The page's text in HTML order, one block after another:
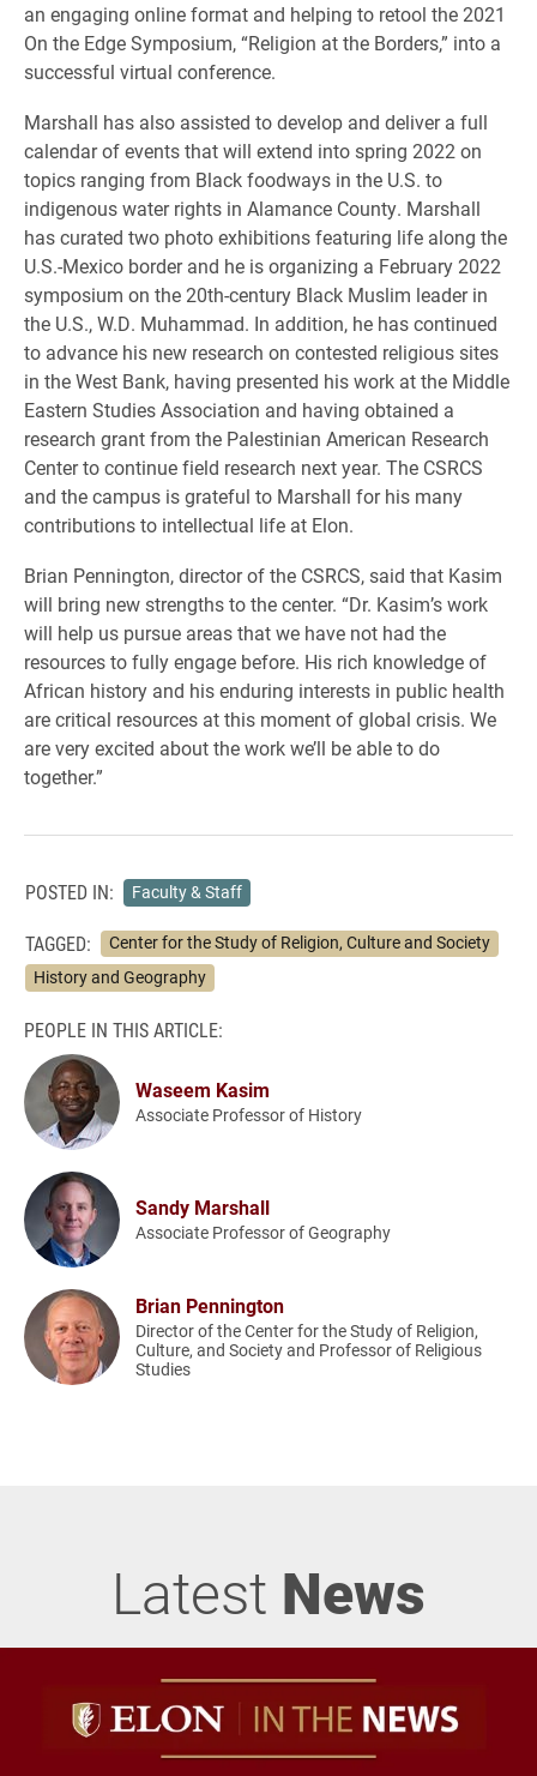
an engaging online format and helping to retool the 2021
On the Edge Symposium, “Religion at the Borders,” into a
successful virtual conference.
Marshall has also assisted to develop and deliver a full
calendar of events that will extend into spring 2022 on
topics ranging from Black foodways in the U.S. to
indigenous water rights in Alamance County. Marshall
has curated two photo exhibitions featuring life along the
U.S.-Mexico border and he is organizing a February 2022
symposium on the 20th-century Black Muslim leader in
the U.S., W.D. Muhammad. In addition, he has continued
to advance his new research on contested religious sites
in the West Bank, having presented his work at the Middle
Eastern Studies Association and having obtained a
research grant from the Palestinian American Research
Center to continue field research next year. The CSRCS
and the campus is grateful to Marshall for his many
contributions to intellectual life at Elon.
Brian Pennington, director of the CSRCS, said that Kasim
will bring new strengths to the center. “Dr. Kasim’s work
will help us pursue areas that we have not had the
resources to fully engage before. His rich knowledge of
African history and his enduring interests in public health
are critical resources at this moment of global crisis. We
are very excited about the work we’ll be able to do
together.”
POSTED IN: Faculty & Staff
TAGGED:
Center for the Study of Religion, Culture and Society
History and Geography
PEOPLE IN THIS ARTICLE:
Waseem Kasim
Associate Professor of History
Sandy Marshall
Associate Professor of Geography
Brian Pennington
Director of the Center for the Study of Religion,
Culture, and Society and Professor of Religious
Studies
Latest News